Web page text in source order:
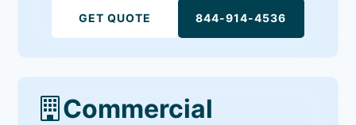
GET QUOTE 844-914-4536
Commercial